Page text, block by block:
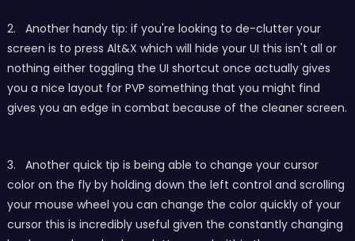
2. Another handy tip: if you're looking to de-clutter your
screen is to press Alt&X which will hide your UI this isn't all or
nothing either toggling the UI shortcut once actually gives
you a nice layout for PVP something that you might find
gives you an edge in combat because of the cleaner screen.
3. Another quick tip is being able to change your cursor
color on the fly by holding down the left control and scrolling
your mouse wheel you can change the color quickly of your
cursor this is incredibly useful given the constantly changing